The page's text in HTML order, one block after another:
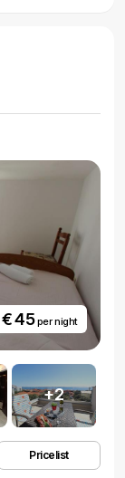
€ 45per night
+2
Pricelist